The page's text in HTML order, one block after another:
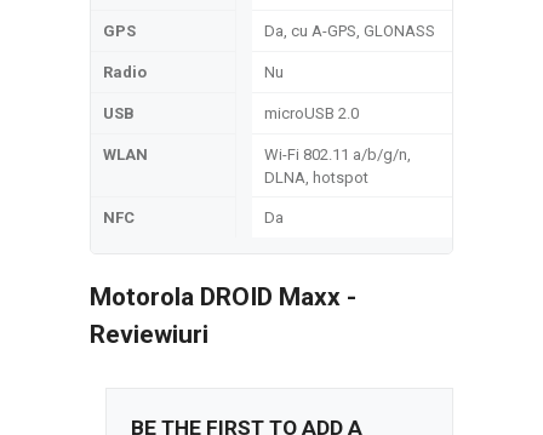
GPS Da, cu A-GPS, GLONASS
Radio Nu
USB microUSB 2.0
WLAN
Wi-Fi 802.11 a/b/g/n,
DLNA, hotspot
NFC Da
Motorola DROID Maxx -
Reviewiuri
BE THE FIRST TO ADD A